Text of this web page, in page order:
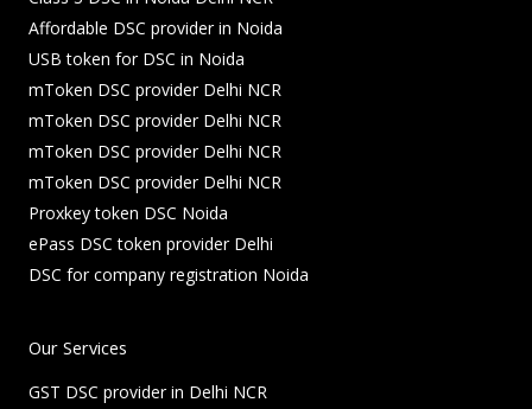
Affordable DSC provider in Noida
USB token for DSC in Noida
mToken DSC provider Delhi NCR
mToken DSC provider Delhi NCR
mToken DSC provider Delhi NCR
mToken DSC provider Delhi NCR
Proxkey token DSC Noida
ePass DSC token provider Delhi
DSC for company registration Noida
Our Services
GST DSC provider in Delhi NCR